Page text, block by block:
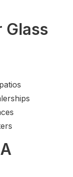
Glass